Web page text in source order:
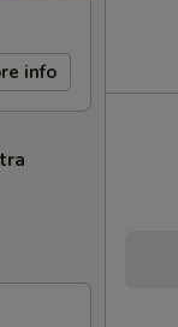
info